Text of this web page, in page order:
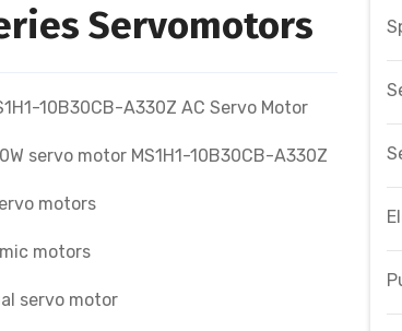
Servomotors
10B30CB-A330Z AC Servo Motor
servo motor MS1H1-10B30CB-A330Z
motors
motors
servo motor